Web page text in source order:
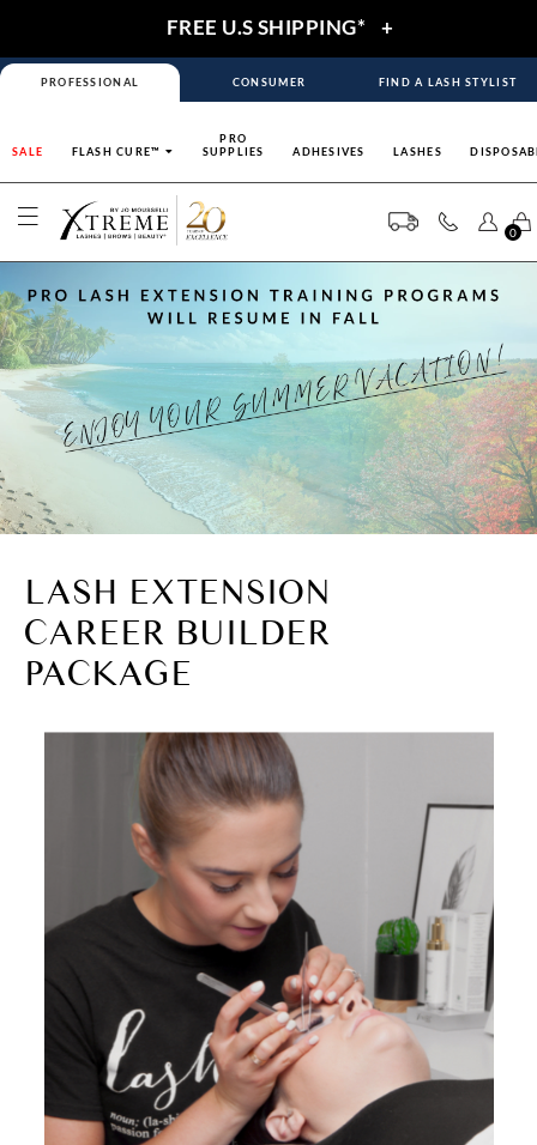
FREE U.S SHIPPING* +
PROFESSIONAL CONSUMER FIND A LASH STYLIST
SALE FLASH CURE™
PRO
SUPPLIES
ADHESIVES LASHES
0
LASH EXTENSION
CAREER BUILDER
PACKAGE